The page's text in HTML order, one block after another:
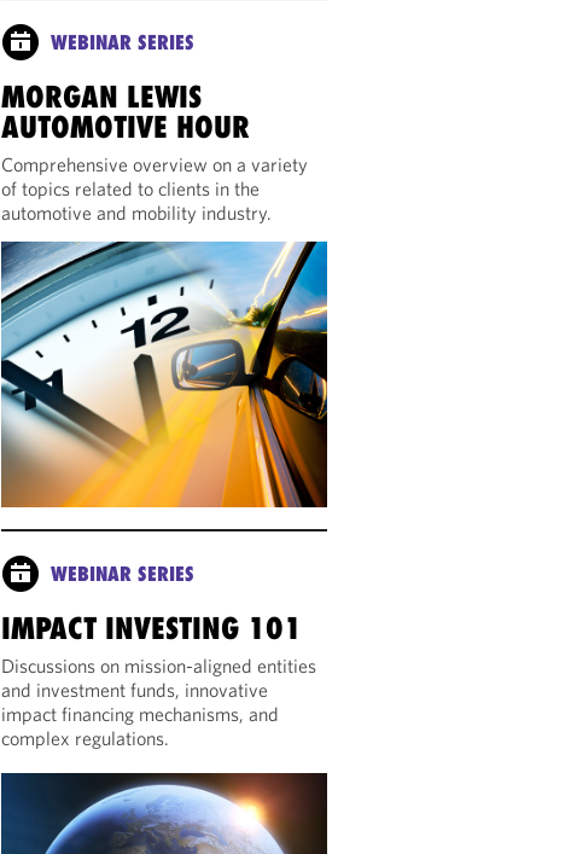
WEBINAR SERIES
MORGAN LEWIS
AUTOMOTIVE HOUR
Comprehensive overview on a variety
of topics related to clients in the
automotive and mobility industry.
WEBINAR SERIES
IMPACT INVESTING 101
Discussions on mission-aligned entities
and investment funds, innovative
impact financing mechanisms, and
complex regulations.